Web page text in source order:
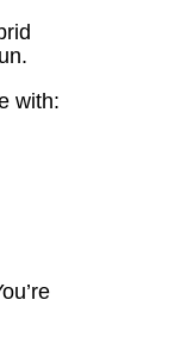
with: